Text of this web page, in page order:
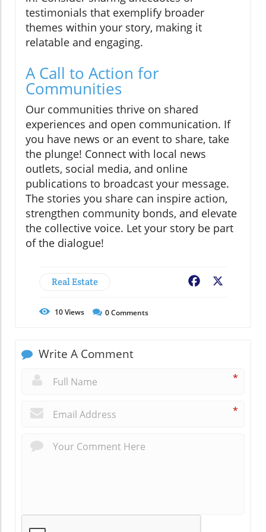
testimonials that exemplify broader
themes within your story, making it
relatable and engaging.
A Call to Action for
Communities
Our communities thrive on shared
experiences and open communication. If
you have news or an event to share, take
the plunge! Connect with local news
outlets, social media, and online
publications to broadcast your message.
The stories you share can inspire action,
strengthen community bonds, and elevate
the collective voice. Let your story be part
of the dialogue!
Real Estate Facebook
10Views 0Comments
Write A Comment
*
*